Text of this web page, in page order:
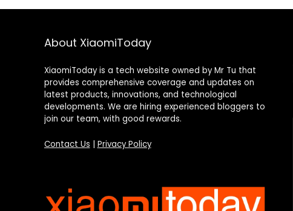
About XiaomiToday
XiaomiToday is a tech website owned by Mr Tu that
provides comprehensive coverage and updates on
latest products, innovations, and technological
developments. We are hiring experienced bloggers to
join our team, with good rewards.
Contact Us Privacy Policy